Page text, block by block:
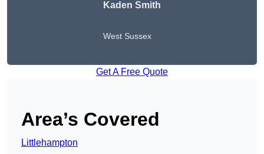
Kaden Smith
West Sussex
Get A Free Quote
Area’s Covered
Littlehampton